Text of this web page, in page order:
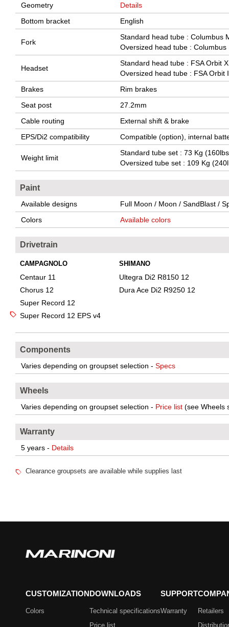
Geometry
Details
Bottom bracket
English
Fork
Standard head tube : Columbus
Oversized head tube :
Headset
Standard head tube : FSA Orbit
Oversized head tube : FSA Orbit
Brakes
Rim brakes
Seat post
27.2mm
Cable routing
External shift & brake
EPS/Di2 compatibility
Compatible (option), internal
Weight limit
Standard tube set : 73 Kg
Oversized tube set : 109 Kg
Paint
Available designs
Full Moon / Moon / SandBlast /
Colors
Available colors
Drivetrain
CAMPAGNOLO
Centaur 11
Chorus 12
Super Record 12
Super Record 12 EPS v4
SHIMANO
Ultegra Di2 R8150 12
Dura Ace Di2 R9250 12
Components
Varies depending on groupset selection - Specs
Wheels
Varies depending on groupset selection - Price list (see Wheels
Warranty
5 years - Details
Clearance groupsets are available while supplies last
CUSTOMIZATION
Colors
DOWNLOADS
Technical specifications
Price list
SUPPORT
Warranty
Retailers